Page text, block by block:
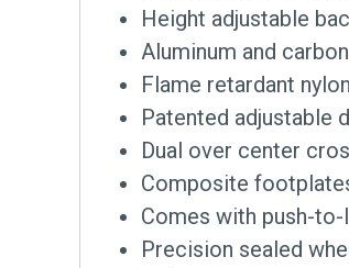
Height adjustable
Aluminum and
Flame retardant
Patented adjustable
Dual over center
Composite
Comes with push-
Precision sealed